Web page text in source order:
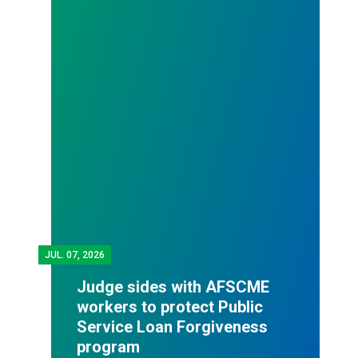
JUL. 07, 2026
Judge sides with AFSCME
workers to protect Public
Service Loan Forgiveness
program